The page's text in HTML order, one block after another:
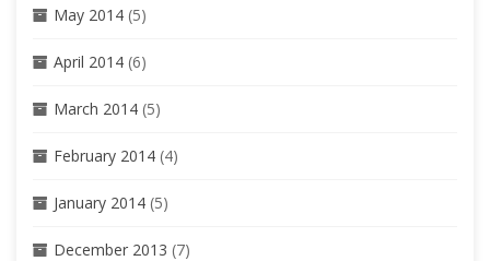
May 2014 (5)
April 2014 (6)
March 2014 (5)
February 2014 (4)
January 2014 (5)
December 2013 (7)